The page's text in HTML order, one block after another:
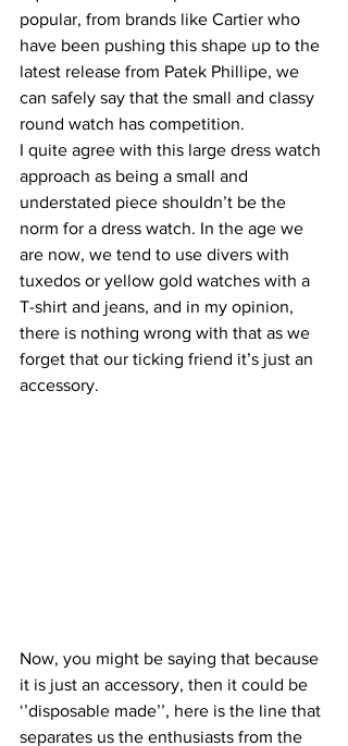
popular, from brands like Cartier who
have been pushing this shape up to the
latest release from Patek Phillipe, we
can safely say that the small and classy
round watch has competition.
I quite agree with this large dress watch
approach as being a small and
understated piece shouldn’t be the
norm for a dress watch. In the age we
are now, we tend to use divers with
tuxedos or yellow gold watches with a
T-shirt and jeans, and in my opinion,
there is nothing wrong with that as we
forget that our ticking friend it’s just an
accessory.
Now, you might be saying that because
it is just an accessory, then it could be
‘’disposable made’’, here is the line that
separates us the enthusiasts from the